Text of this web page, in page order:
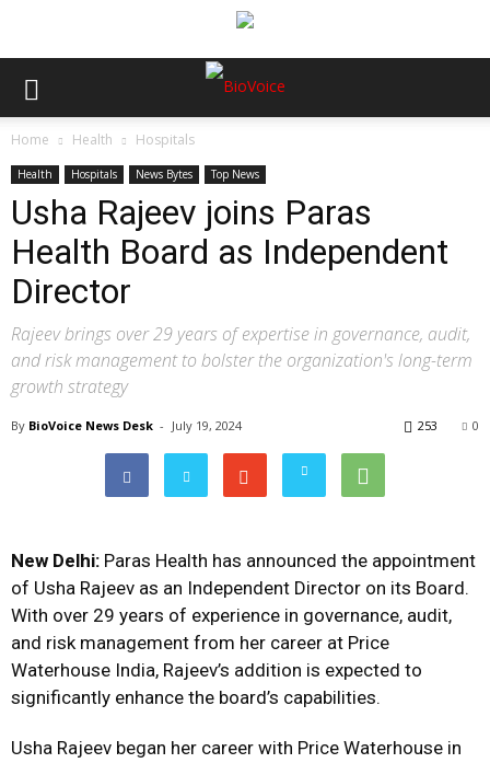
Home Health Hospitals
Health Hospitals News Bytes Top News
Usha Rajeev joins Paras
Health Board as Independent
Director
Rajeev brings over 29 years of expertise in governance, audit,
and risk management to bolster the organization's long-term
growth strategy
By BioVoice News Desk - July 19, 2024 0
253
New Delhi: Paras Health has announced the appointment
of Usha Rajeev as an Independent Director on its Board.
With over 29 years of experience in governance, audit,
and risk management from her career at Price
Waterhouse India, Rajeev’s addition is expected to
significantly enhance the board’s capabilities.
Usha Rajeev began her career with Price Waterhouse in